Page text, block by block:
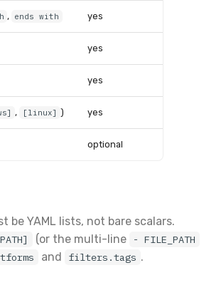
, ends with yes
yes
yes
, [linux] ) yes
optional
be YAML lists, not bare scalars.
(or the multi-line - FILE_PATH
and filters.tags .